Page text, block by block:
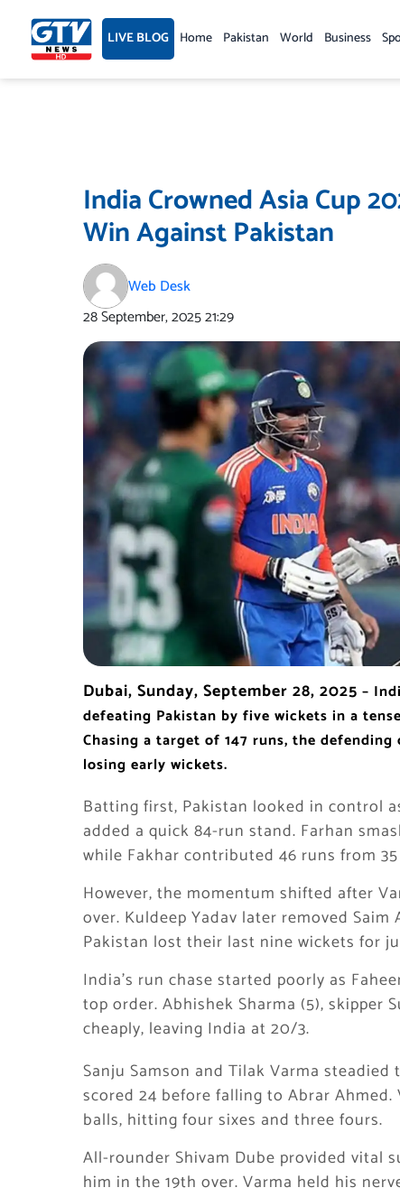
content LIVE BLOG Home Pakistan World Business
India Crowned Asia Cup
Win Against Pakistan
Web Desk
28 September, 202521:29
Dubai, Sunday, September 28, 2025 –
defeating Pakistan by five wickets in a
Chasing a target of 147 runs, the
losing early wickets.
Batting first, Pakistan looked in control
added a quick 84-run stand. Farhan
while Fakhar contributed 46 runs from
However, the momentum shifted after
over. Kuldeep Yadav later removed
Pakistan lost their last nine wickets for
India’s run chase started poorly as
top order. Abhishek Sharma (5), skipper
cheaply, leaving India at 20/3.
Sanju Samson and Tilak Varma
scored 24 before falling to Abrar
balls, hitting four sixes and three fours.
All-rounder Shivam Dube provided vital
him in the 19th over. Varma held his